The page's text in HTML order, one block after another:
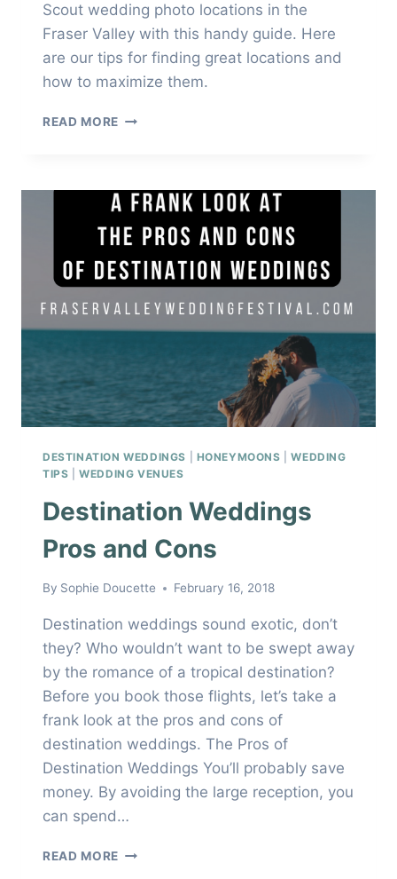
Scout wedding photo locations in the
Fraser Valley with this handy guide. Here
are our tips for finding great locations and
how to maximize them.
READ MORE SCOUT
DESTINATION WEDDINGS HONEYMOONS |WEDDING
TIPS |WEDDING VENUES
Destination Weddings
Pros and Cons
By Sophie Doucette February 16, 2018
Destination weddings sound exotic, don’t
they? Who wouldn’t want to be swept away
by the romance of a tropical destination?
Before you book those flights, let’s take a
frank look at the pros and cons of
destination weddings. The Pros of
Destination Weddings You’ll probably save
money. By avoiding the large reception, you
can spend…
READ MORE DESTINATION